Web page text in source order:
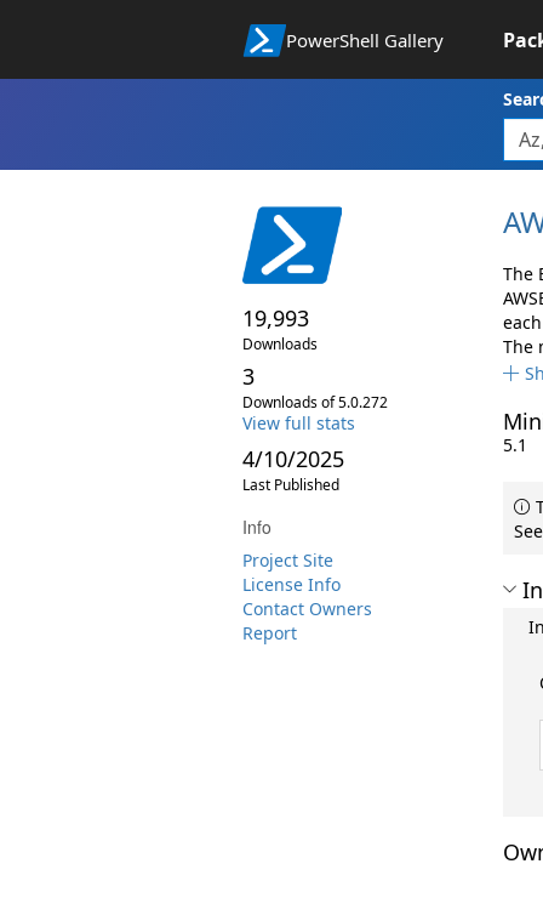
PowerShell Gallery
19,993
Downloads
3
Downloads of 5.0.272
View full stats
4/10/2025
Last Published
Info
Project Site
License Info
Contact Owners
Report
The
The
5.1